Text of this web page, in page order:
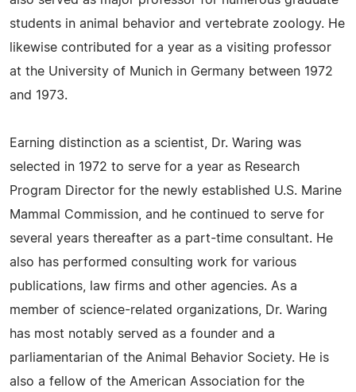
students in animal behavior and vertebrate zoology. He
likewise contributed for a year as a visiting professor
at the University of Munich in Germany between 1972
and 1973.
Earning distinction as a scientist, Dr. Waring was
selected in 1972 to serve for a year as Research
Program Director for the newly established U.S. Marine
Mammal Commission, and he continued to serve for
several years thereafter as a part-time consultant. He
also has performed consulting work for various
publications, law firms and other agencies. As a
member of science-related organizations, Dr. Waring
has most notably served as a founder and a
parliamentarian of the Animal Behavior Society. He is
also a fellow of the American Association for the